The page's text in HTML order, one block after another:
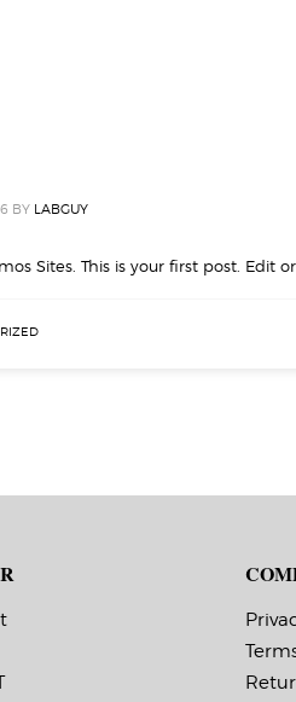
BY LABGUY
Sites. This is your first post. Edit